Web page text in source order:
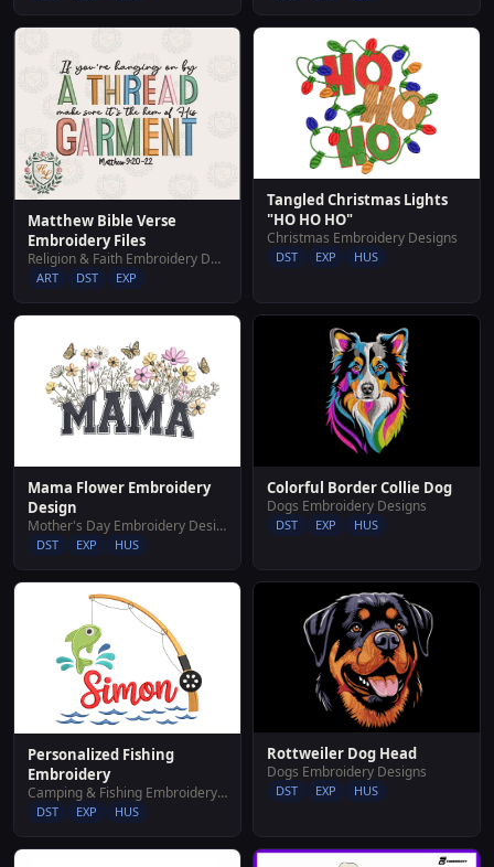
Matthew Bible Verse
Embroidery Files
Religion & Faith Embroidery Designs
ART DST EXP
Tangled Christmas Lights
"HO HO HO"
Christmas Embroidery Designs
DST EXP HUS
Mama Flower Embroidery
Design
Mother's Day Embroidery Designs
DST EXP HUS
Colorful Border Collie Dog
Dogs Embroidery Designs
DST EXP HUS
Personalized Fishing
Embroidery
Camping & Fishing Embroidery Designs
DST EXP HUS
Rottweiler Dog Head
Dogs Embroidery Designs
DST EXP HUS